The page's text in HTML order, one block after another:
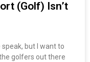
(Golf) Isn’t
but I want to
golfers out there